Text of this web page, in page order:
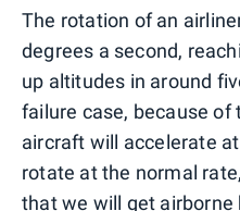
The rotation of an
degrees a second,
up altitudes in around
failure case, because of
aircraft will accelerate
rotate at the normal
that we will get airborne